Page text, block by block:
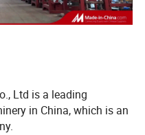
Ltd is a leading
in China, which is an